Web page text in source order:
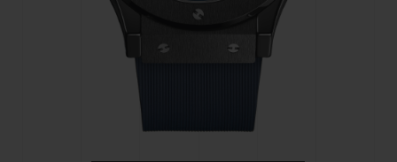
BIG BANG
PEACH CERAMIC
SPIRIT OF BIG BANG
ESSENTIAL TAUPE
ONLINE EXCLUSIVE